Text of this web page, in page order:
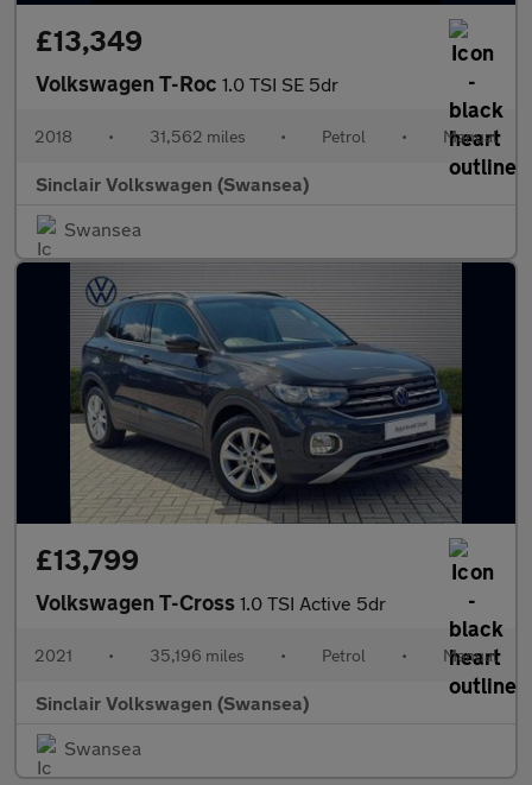
£13,349
Volkswagen T-Roc 1.0 TSI SE 5dr
2018 • 31,562 miles • Petrol • Manual
Sinclair Volkswagen (Swansea)
Swansea
£13,799
Volkswagen T-Cross 1.0 TSI Active 5dr
2021 • 35,196 miles • Petrol • Manual
Sinclair Volkswagen (Swansea)
Swansea